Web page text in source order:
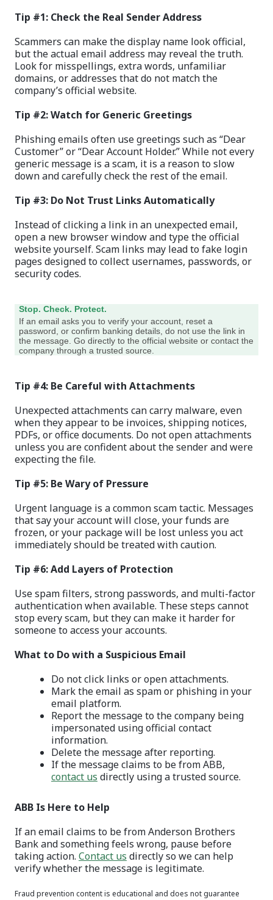
Tip #1: Check the Real Sender Address
Scammers can make the display name look official,
but the actual email address may reveal the truth.
Look for misspellings, extra words, unfamiliar
domains, or addresses that do not match the
company’s official website.
Tip #2: Watch for Generic Greetings
Phishing emails often use greetings such as “Dear
Customer” or “Dear Account Holder.” While not every
generic message is a scam, it is a reason to slow
down and carefully check the rest of the email.
Tip #3: Do Not Trust Links Automatically
Instead of clicking a link in an unexpected email,
open a new browser window and type the official
website yourself. Scam links may lead to fake login
pages designed to collect usernames, passwords, or
security codes.
Stop. Check. Protect.
If an email asks you to verify your account, reset a
password, or confirm banking details, do not use the link in
the message. Go directly to the official website or contact the
company through a trusted source.
Tip #4: Be Careful with Attachments
Unexpected attachments can carry malware, even
when they appear to be invoices, shipping notices,
PDFs, or office documents. Do not open attachments
unless you are confident about the sender and were
expecting the file.
Tip #5: Be Wary of Pressure
Urgent language is a common scam tactic. Messages
that say your account will close, your funds are
frozen, or your package will be lost unless you act
immediately should be treated with caution.
Tip #6: Add Layers of Protection
Use spam filters, strong passwords, and multi-factor
authentication when available. These steps cannot
stop every scam, but they can make it harder for
someone to access your accounts.
What to Do with a Suspicious Email
Do not click links or open attachments.
Mark the email as spam or phishing in your
email platform.
Report the message to the company being
impersonated using official contact
information.
Delete the message after reporting.
If the message claims to be from ABB,
contact us directly using a trusted source.
ABB Is Here to Help
If an email claims to be from Anderson Brothers
Bank and something feels wrong, pause before
taking action. Contact us directly so we can help
verify whether the message is legitimate.
Fraud prevention content is educational and does not guarantee